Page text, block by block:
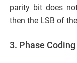
parity bit does
then the LSB of
3. Phase Coding